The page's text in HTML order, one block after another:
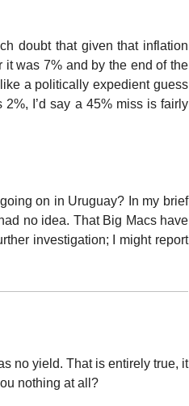
doubt that given that inflation
it was 7% and by the end of the
a politically expedient guess
2%, I’d say a 45% miss is fairly
on in Uruguay? In my brief
no idea. That Big Macs have
investigation; I might report
no yield. That is entirely true, it
nothing at all?